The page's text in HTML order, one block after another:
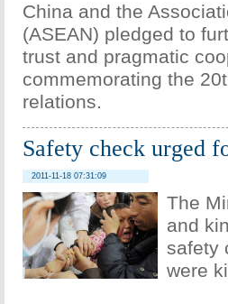
China and the
(ASEAN) pledged to
trust and pragmatic
commemorating the
relations.
Safety check urged
2011-11-18 07:31:09
The
and
safety
were